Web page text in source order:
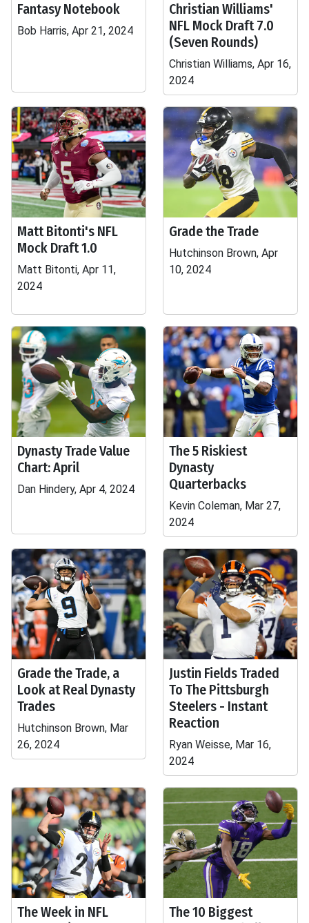
Fantasy Notebook
Bob Harris, Apr 21, 2024
Christian Williams'
NFL Mock Draft 7.0
(Seven Rounds)
Christian Williams, Apr 16,
2024
Matt Bitonti's NFL
Mock Draft 1.0
Matt Bitonti, Apr 11,
2024
Grade the Trade
Hutchinson Brown, Apr
10, 2024
Dynasty Trade Value
Chart: April
Dan Hindery, Apr 4, 2024
The 5 Riskiest
Dynasty
Quarterbacks
Kevin Coleman, Mar 27,
2024
Grade the Trade, a
Look at Real Dynasty
Trades
Hutchinson Brown, Mar
26, 2024
Justin Fields Traded
To The Pittsburgh
Steelers - Instant
Reaction
Ryan Weisse, Mar 16,
2024
The Week in NFL
The 10 Biggest